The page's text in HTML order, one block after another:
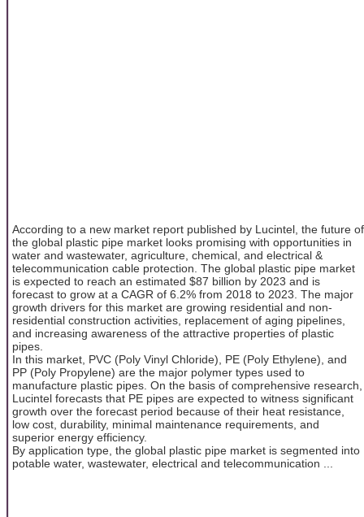
According to a new market report published by Lucintel, the future of
the global plastic pipe market looks promising with opportunities in
water and wastewater, agriculture, chemical, and electrical &
telecommunication cable protection. The global plastic pipe market
is expected to reach an estimated $87 billion by 2023 and is
forecast to grow at a CAGR of 6.2% from 2018 to 2023. The major
growth drivers for this market are growing residential and non-
residential construction activities, replacement of aging pipelines,
and increasing awareness of the attractive properties of plastic
pipes.
In this market, PVC (Poly Vinyl Chloride), PE (Poly Ethylene), and
PP (Poly Propylene) are the major polymer types used to
manufacture plastic pipes. On the basis of comprehensive research,
Lucintel forecasts that PE pipes are expected to witness significant
growth over the forecast period because of their heat resistance,
low cost, durability, minimal maintenance requirements, and
superior energy efficiency.
By application type, the global plastic pipe market is segmented into
potable water, wastewater, electrical and telecommunication ...